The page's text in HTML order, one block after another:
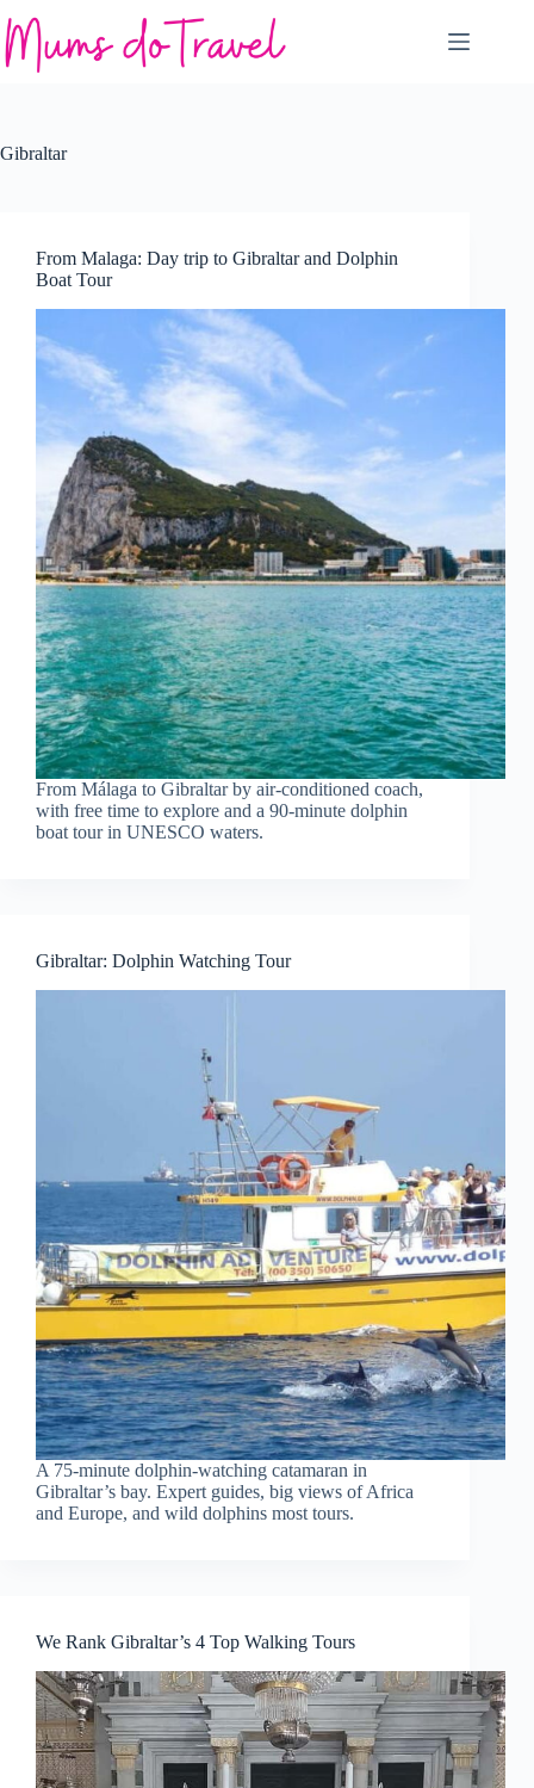
to
content
Gibraltar
From Malaga: Day trip to Gibraltar and Dolphin
Boat Tour
From Málaga to Gibraltar by air-conditioned coach,
with free time to explore and a 90-minute dolphin
boat tour in UNESCO waters.
Gibraltar: Dolphin Watching Tour
A 75-minute dolphin-watching catamaran in
Gibraltar’s bay. Expert guides, big views of Africa
and Europe, and wild dolphins most tours.
We Rank Gibraltar’s 4 Top Walking Tours